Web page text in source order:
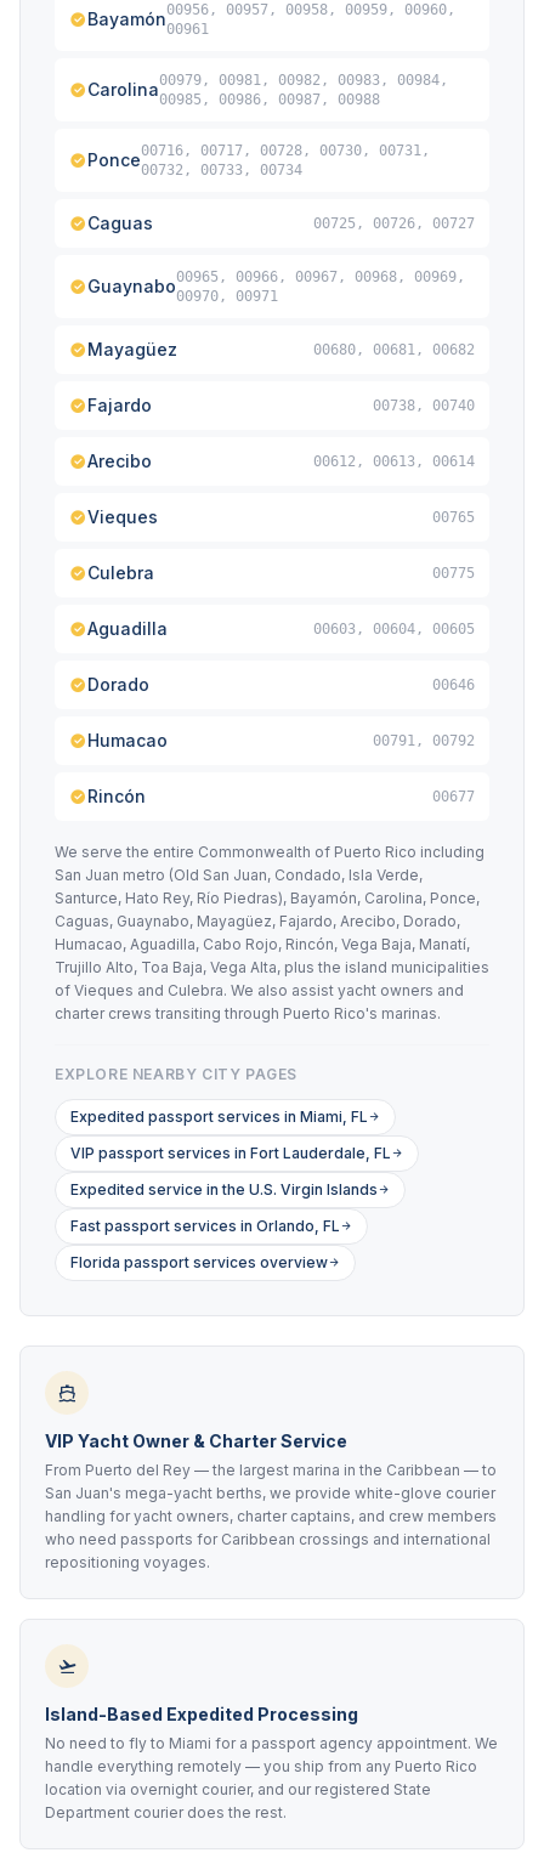
Bayamón00956, 00957, 00958, 00959, 00960,
00961
Carolina00979, 00981, 00982, 00983, 00984,
00985, 00986, 00987, 00988
Ponce00716, 00717, 00728, 00730, 00731,
00732, 00733, 00734
Caguas 00725, 00726, 00727
Guaynabo00965, 00966, 00967, 00968, 00969,
00970, 00971
Mayagüez 00680, 00681, 00682
Fajardo 00738, 00740
Arecibo 00612, 00613, 00614
Vieques 00765
Culebra 00775
Aguadilla 00603, 00604, 00605
Dorado 00646
Humacao 00791, 00792
Rincón 00677
We serve the entire Commonwealth of Puerto Rico including
San Juan metro (Old San Juan, Condado, Isla Verde,
Santurce, Hato Rey, Río Piedras), Bayamón, Carolina, Ponce,
Caguas, Guaynabo, Mayagüez, Fajardo, Arecibo, Dorado,
Humacao, Aguadilla, Cabo Rojo, Rincón, Vega Baja, Manatí,
Trujillo Alto, Toa Baja, Vega Alta, plus the island municipalities
of Vieques and Culebra. We also assist yacht owners and
charter crews transiting through Puerto Rico's marinas.
EXPLORE NEARBY CITY PAGES
Expedited passport services in Miami, FL
VIP passport services in Fort Lauderdale, FL
Expedited service in the U.S. Virgin Islands
Fast passport services in Orlando, FL
Florida passport services overview
VIP Yacht Owner & Charter Service
From Puerto del Rey — the largest marina in the Caribbean — to
San Juan's mega-yacht berths, we provide white-glove courier
handling for yacht owners, charter captains, and crew members
who need passports for Caribbean crossings and international
repositioning voyages.
Island-Based Expedited Processing
No need to fly to Miami for a passport agency appointment. We
handle everything remotely — you ship from any Puerto Rico
location via overnight courier, and our registered State
Department courier does the rest.